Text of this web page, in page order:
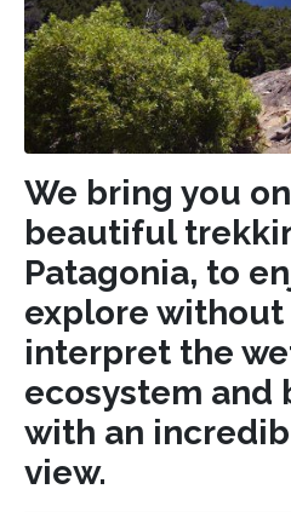
We bring you
beautiful
Patagonia, to
explore
interpret the
ecosystem and
with an
view.